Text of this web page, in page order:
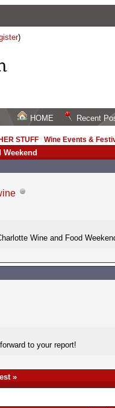
)
HOME Recent
STUFF /Wine Events &
Wine and Food
to your report!
»